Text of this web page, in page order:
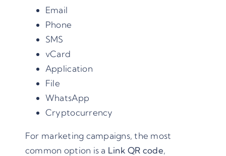
Email
Phone
SMS
vCard
Application
File
WhatsApp
Cryptocurrency
For marketing campaigns, the most
common option is a Link QR code,